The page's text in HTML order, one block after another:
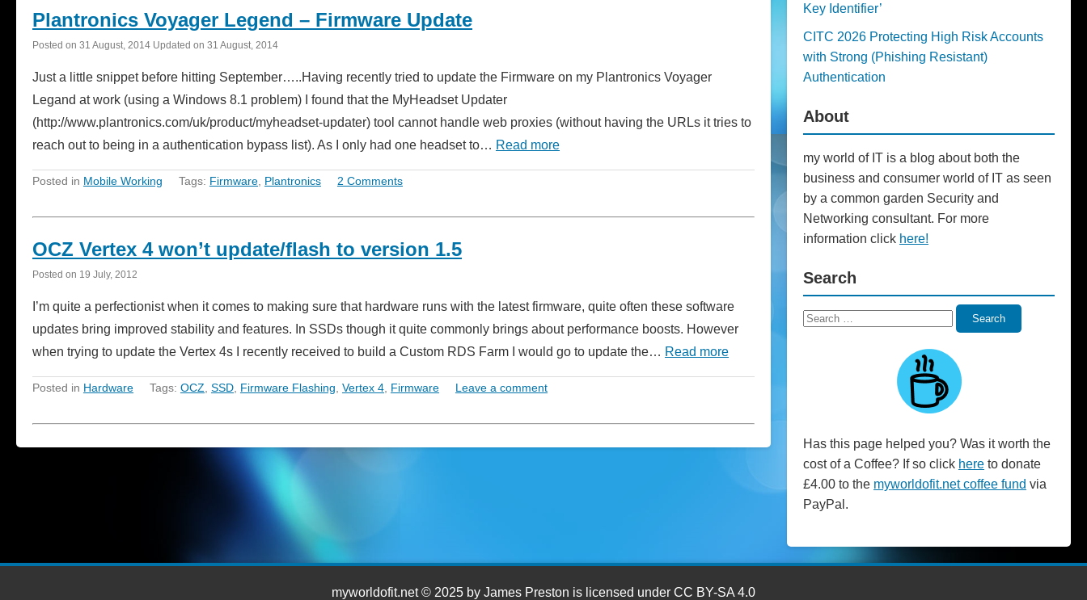
Plantronics Voyager Legend – Firmware Update
Posted on 31 August, 2014 Updated on 31 August, 2014
Just a little snippet before hitting September…..Having recently tried to update the Firmware on my Plantronics Voyager
Legand at work (using a Windows 8.1 problem) I found that the MyHeadset Updater
(http://www.plantronics.com/uk/product/myheadset-updater) tool cannot handle web proxies (without having the URLs it tries to
reach out to being in a authentication bypass list). As I only had one headset to… Read more
Posted in Mobile Working Tags: Firmware Plantronics 2 Comments
OCZ Vertex 4 won’t update/flash to version 1.5
Posted on 19 July, 2012
I’m quite a perfectionist when it comes to making sure that hardware runs with the latest firmware, quite often these software
updates bring improved stability and features. In SSDs though it quite commonly brings about performance boosts. However
when trying to update the Vertex 4s I recently received to build a Custom RDS Farm I would go to update the… Read more
Posted in Hardware Tags: OCZ SSD Firmware Flashing Vertex 4 Firmware Leave a comment
Key Identifier’
CITC 2026 Protecting High Risk Accounts
with Strong (Phishing Resistant)
Authentication
About
my world of IT is a blog about both the
business and consumer world of IT as seen
by a common garden Security and
Networking consultant. For more
information click here!
Search
Search
Search
Has this page helped you? Was it worth the
cost of a Coffee? If so click here to donate
£4.00 to the myworldofit.net coffee fund via
PayPal.
myworldofit.net © 2025 by James Preston is licensed under CC BY-SA 4.0